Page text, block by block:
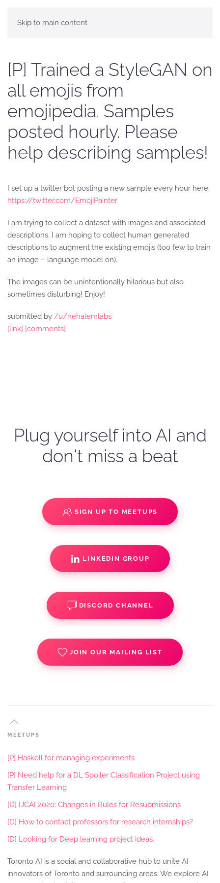
Skip to main content
[P] Trained a StyleGAN on
all emojis from
emojipedia. Samples
posted hourly. Please
help describing samples!
I set up a twitter bot posting a new sample every hour here:
https://twitter.com/EmojiPainter
I am trying to collect a dataset with images and associated
descriptions. I am hoping to collect human generated
descriptions to augment the existing emojis (too few to train
an image – language model on).
The images can be unintentionally hilarious but also
sometimes disturbing! Enjoy!
submitted by /u/nehalemlabs
[link] [comments]
Plug yourself into AI and
don't miss a beat
SIGN UP TO MEETUPS
LINKEDIN GROUP
DISCORD CHANNEL
JOIN OUR MAILING LIST
MEETUPS
[P] Haskell for managing experiments
[P] Need help for a DL Spoiler Classification Project using
Transfer Learning
[D] IJCAI 2020: Changes in Rules for Resubmissions
[D] How to contact professors for research internships?
[D] Looking for Deep learning project ideas.
Toronto AI is a social and collaborative hub to unite AI
innovators of Toronto and surrounding areas. We explore AI